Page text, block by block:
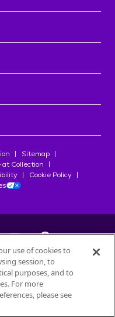
Sitemap
at Collection
Cookie Policy
des Produits Nestlé
use of cookies to
session, to
purposes, and to
For more
please see